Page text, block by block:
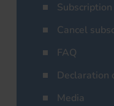
Subscription
Cancel
FAQ
Declaration
Media